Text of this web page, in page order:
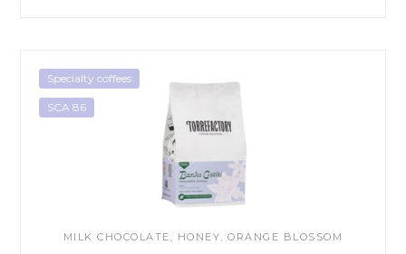
MILK CHOCOLATE, HONEY, ORANGE BLOSSOM
Specialty coffees
SCA 86